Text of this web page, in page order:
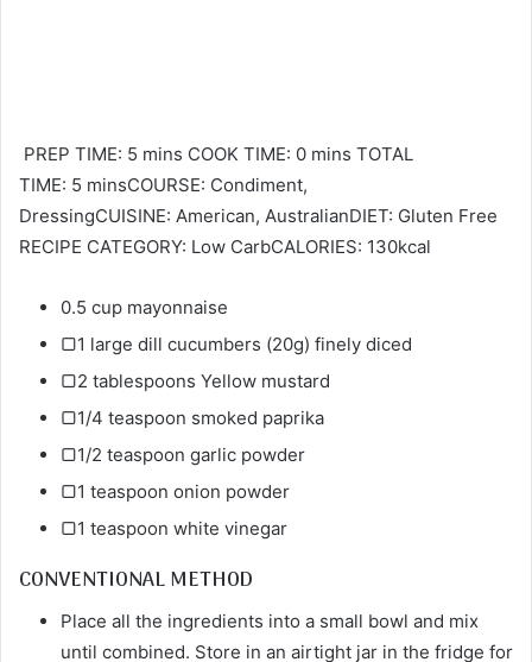
PREP TIME: 5 mins COOK TIME: 0 mins TOTAL
TIME: 5 minsCOURSE: Condiment,
DressingCUISINE: American, AustralianDIET: Gluten Free
RECIPE CATEGORY: Low CarbCALORIES: 130kcal
0.5 cup mayonnaise
▢1 large dill cucumbers (20g) finely diced
▢2 tablespoons Yellow mustard
▢1/4 teaspoon smoked paprika
▢1/2 teaspoon garlic powder
▢1 teaspoon onion powder
▢1 teaspoon white vinegar
CONVENTIONAL METHOD
Place all the ingredients into a small bowl and mix
until combined. Store in an airtight jar in the fridge for